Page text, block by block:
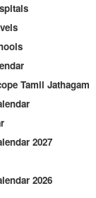
Tamil Jathagam
2027
2026